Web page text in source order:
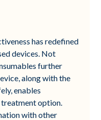
has redefined
devices. Not
further
along with the
enables
option.
with other